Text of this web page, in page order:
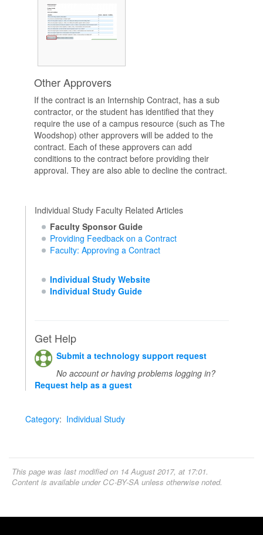
Other Approvers
If the contract is an Internship Contract, has a sub
contractor, or the student has identified that they
require the use of a campus resource (such as The
Woodshop) other approvers will be added to the
contract. Each of these approvers can add
conditions to the contract before providing their
approval. They are also able to decline the contract.
Individual Study Faculty Related Articles
Faculty Sponsor Guide
Providing Feedback on a Contract
Faculty: Approving a Contract
Individual Study Website
Individual Study Guide
Get Help
Submit a technology support request
No account or having problems logging in?
Request help as a guest
Category: Individual Study
This page was last modified on 14 August 2017, at 17:01.
Content is available under CC-BY-SA unless otherwise noted.